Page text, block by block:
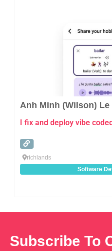
Anh Minh (Wilson) Le
I fix and deploy vibe
richlands
Software
Subscribe To